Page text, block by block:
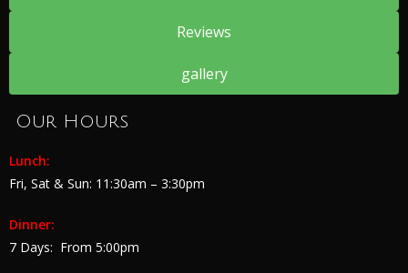
Reviews
gallery
Our Hours
Lunch:
Fri, Sat & Sun: 11:30am – 3:30pm
Dinner:
7 Days: From 5:00pm